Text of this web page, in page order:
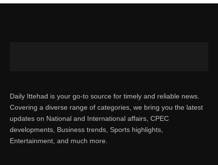
Daily Ittehad is your go-to source for timely and reliable news.
Covering a diverse range of categories, we bring you the latest
updates on National and International affairs, CPEC
developments, Business trends, Sports highlights,
Entertainment, and much more.